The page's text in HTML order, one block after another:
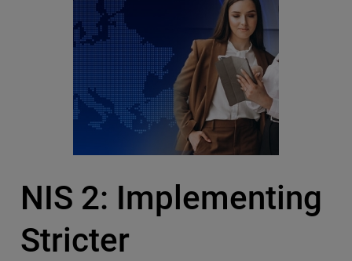
NIS 2: Implementing
Stricter